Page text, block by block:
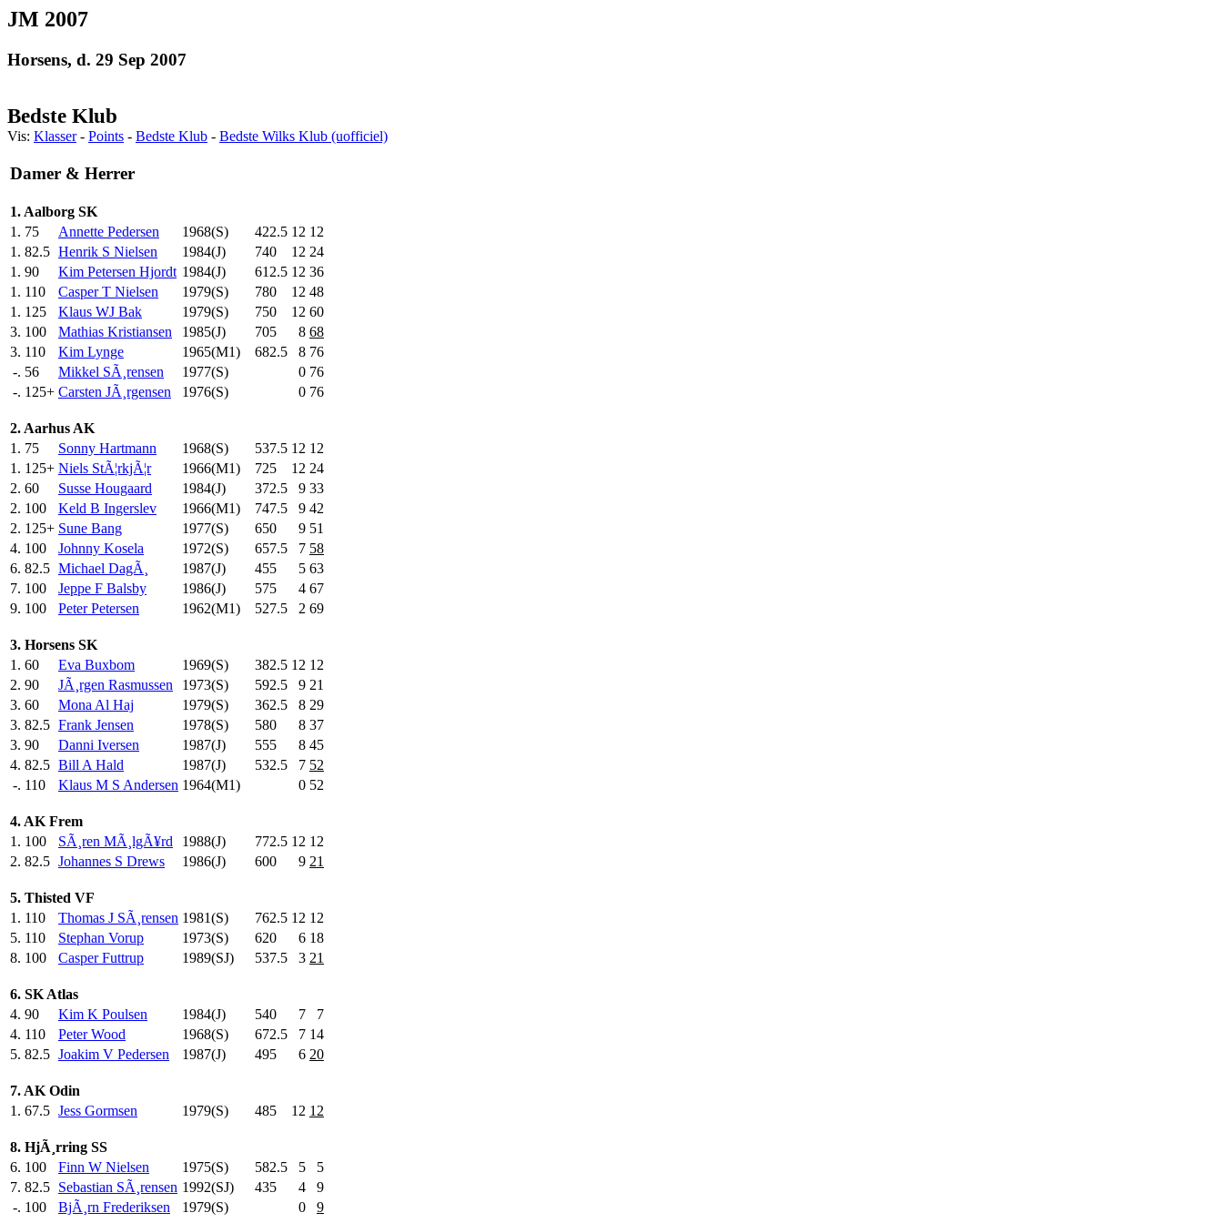
JM 2007
Horsens, d. 29 Sep 2007
Bedste Klub
Vis: Klasser- Points - Bedste Klub - Bedste Wilks Klub (uofficiel)
Damer & Herrer
1. Aalborg SK
1. 75 Annette Pedersen 1968(S) 422.5 12 12
1. 82.5 Henrik S Nielsen 1984(J) 740 12 24
1. 90 Kim Petersen Hjordt 1984(J) 612.5 12 36
1. 110 Casper T Nielsen 1979(S) 780 12 48
1. 125 Klaus WJ Bak 1979(S) 750 12 60
3. 100 Mathias Kristiansen 1985(J) 705 8 68
3. 110 Kim Lynge 1965(M1) 682.5 8 76
-. 56 Mikkel SÃ¸rensen 1977(S) 0 76
-. 125+ Carsten JÃ¸rgensen 1976(S) 0 76
2. Aarhus AK
1. 75 Sonny Hartmann 1968(S) 537.5 12 12
1. 125+ Niels StÃ¦rkjÃ¦r 1966(M1) 725 12 24
2. 60 Susse Hougaard 1984(J) 372.5 9 33
2. 100 Keld B Ingerslev 1966(M1) 747.5 9 42
2. 125+ Sune Bang 1977(S) 650 9 51
4. 100 Johnny Kosela 1972(S) 657.5 7 58
6. 82.5 Michael DagÃ¸ 1987(J) 455 5 63
7. 100 Jeppe F Balsby 1986(J) 575 4 67
9. 100 Peter Petersen 1962(M1) 527.5 2 69
3. Horsens SK
1. 60 Eva Buxbom 1969(S) 382.5 12 12
2. 90 JÃ¸rgen Rasmussen 1973(S) 592.5 9 21
3. 60 Mona Al Haj 1979(S) 362.5 8 29
3. 82.5 Frank Jensen 1978(S) 580 8 37
3. 90 Danni Iversen 1987(J) 555 8 45
4. 82.5 Bill A Hald 1987(J) 532.5 7 52
-. 110 Klaus M S Andersen 1964(M1) 0 52
4. AK Frem
1. 100 SÃ¸ren MÃ¸lgÃ¥rd 1988(J) 772.5 12 12
2. 82.5 Johannes S Drews 1986(J) 600 9 21
5. Thisted VF
1. 110 Thomas J SÃ¸rensen 1981(S) 762.5 12 12
5. 110 Stephan Vorup 1973(S) 620 6 18
8. 100 Casper Futtrup 1989(SJ) 537.5 3 21
6. SK Atlas
4. 90 Kim K Poulsen 1984(J) 540 7
7
4. 110 Peter Wood 1968(S) 672.5 7 14
5. 82.5 Joakim V Pedersen 1987(J) 495 6 20
7. AK Odin
1. 67.5 Jess Gormsen 1979(S) 485 12 12
8. HjÃ¸rring SS
6. 100 Finn W Nielsen 1975(S) 582.5 5
5
7. 82.5 Sebastian SÃ¸rensen 1992(SJ) 435 4
9
-. 100 BjÃ¸rn Frederiksen 1979(S) 0 9